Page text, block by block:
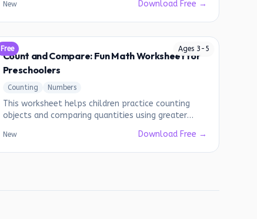
New Download Free →
Ages 3 - 5
Free
Count and Compare: Fun Math Worksheet for
Preschoolers
Counting Numbers
This worksheet helps children practice counting
objects and comparing quantities using greater
New Download Free →